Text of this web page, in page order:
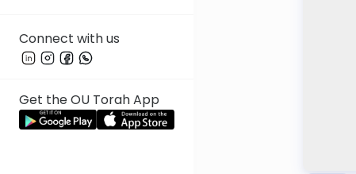
Connect with us
Get the OU Torah App